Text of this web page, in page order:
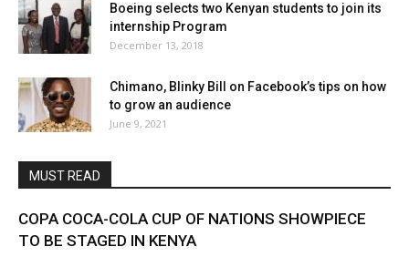
Boeing selects two Kenyan students to join its
internship Program
December 13, 2018
Chimano, Blinky Bill on Facebook’s tips on how
to grow an audience
June 9, 2021
MUST READ
COPA COCA-COLA CUP OF NATIONS SHOWPIECE
TO BE STAGED IN KENYA